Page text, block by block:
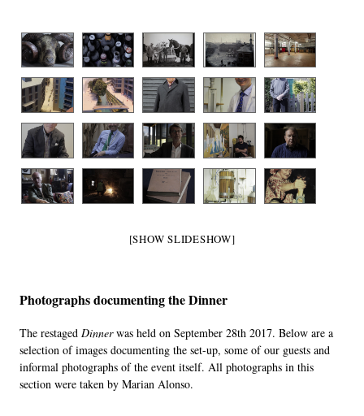
[SHOW SLIDESHOW]
Photographs documenting the Dinner
The restaged Dinnerwas held on September 28th 2017. Below are a
selection of images documenting the set-up, some of our guests and
informal photographs of the event itself. All photographs in this
section were taken by Marian Alonso.